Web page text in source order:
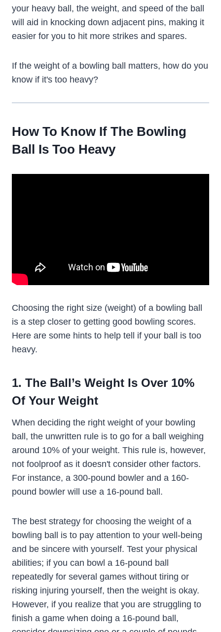
your heavy ball, the weight, and speed of the ball
will aid in knocking down adjacent pins, making it
easier for you to hit more strikes and spares.
If the weight of a bowling ball matters, how do you
know if it's too heavy?
How To Know If The Bowling
Ball Is Too Heavy
Choosing the right size (weight) of a bowling ball
is a step closer to getting good bowling scores.
Here are some hints to help tell if your ball is too
heavy.
1. The Ball’s Weight Is Over 10%
Of Your Weight
When deciding the right weight of your bowling
ball, the unwritten rule is to go for a ball weighing
around 10% of your weight. This rule is, however,
not foolproof as it doesn't consider other factors.
For instance, a 300-pound bowler and a 160-
pound bowler will use a 16-pound ball.
The best strategy for choosing the weight of a
bowling ball is to pay attention to your well-being
and be sincere with yourself. Test your physical
abilities; if you can bowl a 16-pound ball
repeatedly for several games without tiring or
risking injuring yourself, then the weight is okay.
However, if you realize that you are struggling to
finish a game when doing a 16-pound ball,